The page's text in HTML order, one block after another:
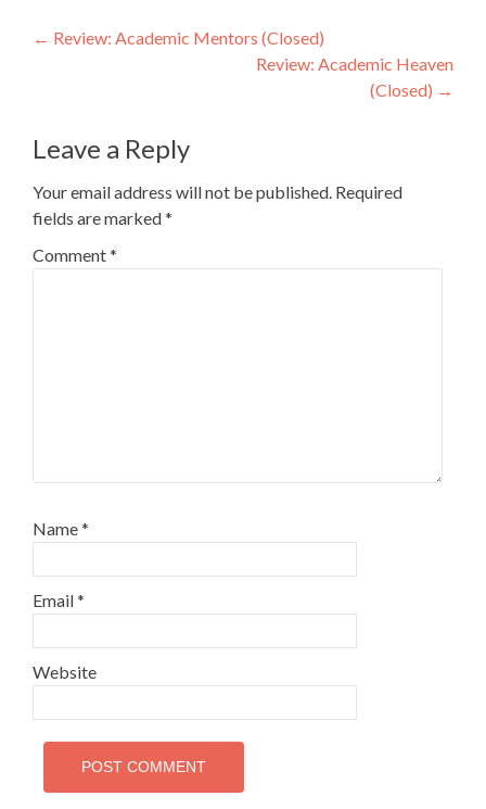
Post
← Review: Academic Mentors (Closed)
Review: Academic Heaven
(Closed) →
Leave a Reply
Your email address will not be published. Required
fields are marked*
Comment*
Name*
Email*
Website